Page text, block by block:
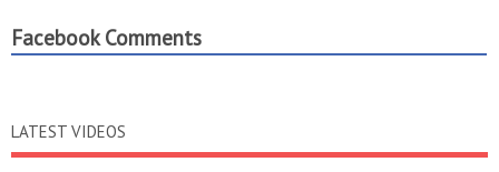
Facebook Comments
LATEST VIDEOS